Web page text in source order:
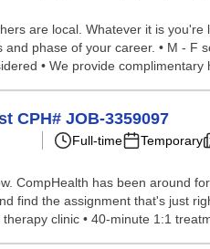
are local. Whatever it is
phase of your career. • M - F
• We provide complimentary
CPH# JOB-3359097
Full-time Temporary
CompHealth has been around
the assignment that's just
clinic • 40-minute 1:1